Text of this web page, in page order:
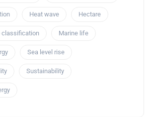
Heat wave Hectare
classification Marine life
Sea level rise
Sustainability